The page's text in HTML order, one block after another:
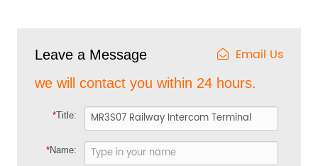
Leave a Message Email Us
we will contact you within 24 hours.
*Title:
*Name: